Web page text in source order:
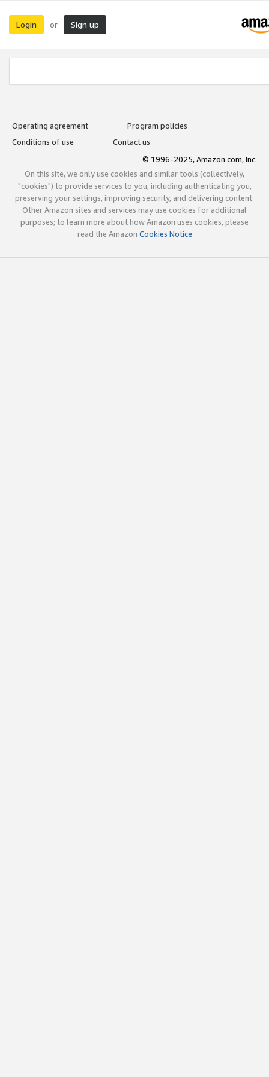
Login or Sign up
Operating agreement
Program policies
Conditions of use
Contact us
© 1996-2025, Amazon.com, Inc.
On this site, we only use cookies and similar tools (collectively,
"cookies") to provide services to you, including authenticating you,
preserving your settings, improving security, and delivering content.
Other Amazon sites and services may use cookies for additional
purposes; to learn more about how Amazon uses cookies, please
read the Amazon Cookies Notice